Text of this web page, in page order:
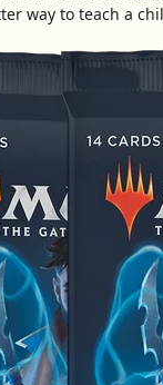
way to teach a